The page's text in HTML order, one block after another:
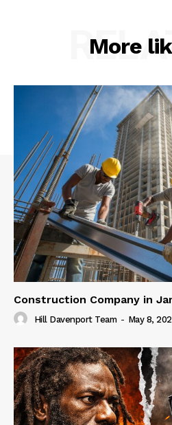
More
Construction Company in
Hill Davenport Team - May 8,